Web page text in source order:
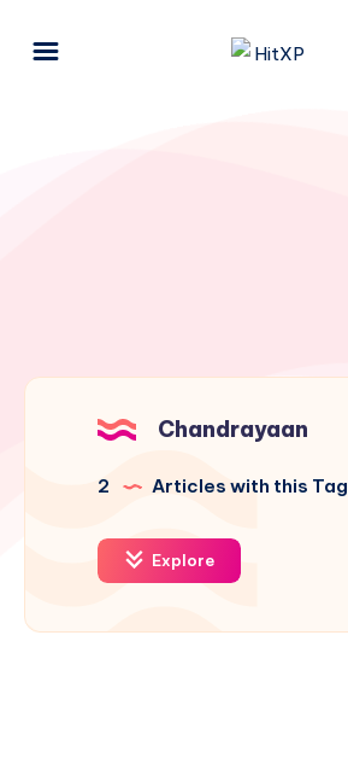
Chandrayaan
2 Articles with this Tag
Explore